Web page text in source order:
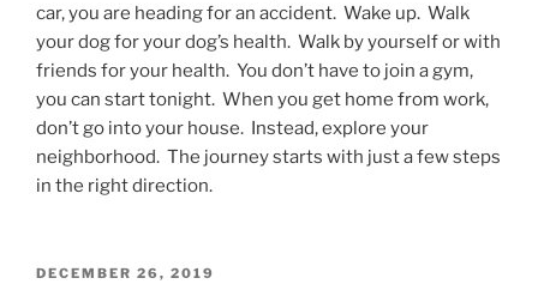
car, you are heading for an accident. Wake up. Walk
your dog for your dog’s health. Walk by yourself or with
friends for your health. You don’t have to join a gym,
you can start tonight. When you get home from work,
don’t go into your house. Instead, explore your
neighborhood. The journey starts with just a few steps
in the right direction.
POSTED
DECEMBER 26, 2019